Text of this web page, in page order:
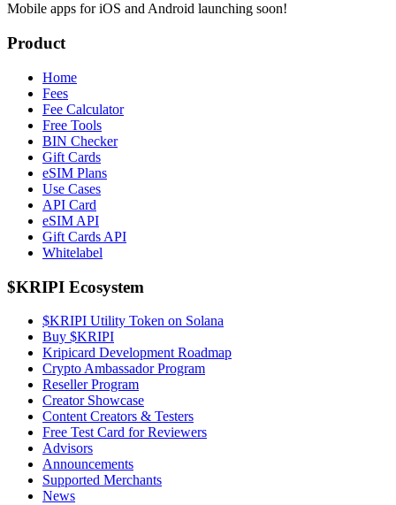
Mobile apps for iOS and Android launching soon!
Product
Home
Fees
Fee Calculator
Free Tools
BIN Checker
Gift Cards
eSIM Plans
Use Cases
API Card
eSIM API
Gift Cards API
Whitelabel
$KRIPI Ecosystem
$KRIPI Utility Token on Solana
Buy $KRIPI
Kripicard Development Roadmap
Crypto Ambassador Program
Reseller Program
Creator Showcase
Content Creators & Testers
Free Test Card for Reviewers
Advisors
Announcements
Supported Merchants
News